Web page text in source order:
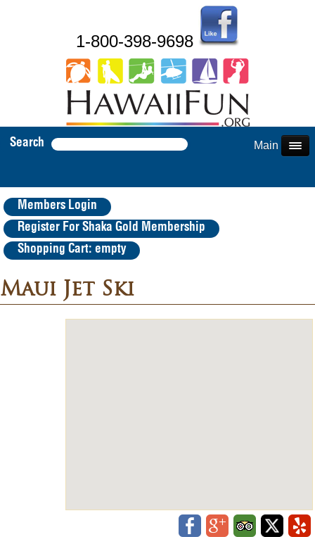
1-800-398-9698
Search Main Menu
Members Login
Register For Shaka Gold Membership
Shopping Cart: empty
Maui Jet Ski